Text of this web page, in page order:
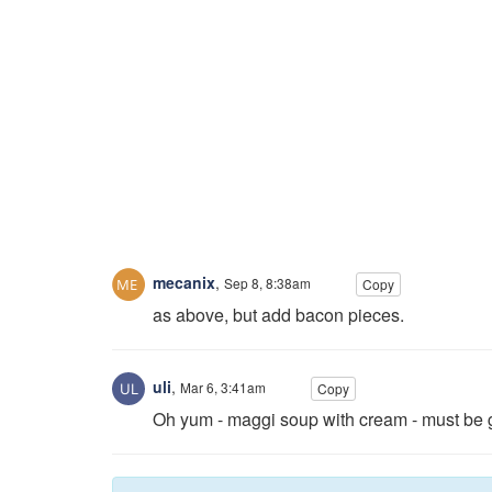
mecanix, Sep 8, 8:38am Copy
as above, but add bacon pieces.
uli, Mar 6, 3:41am Copy
Oh yum - maggi soup with cream - must be